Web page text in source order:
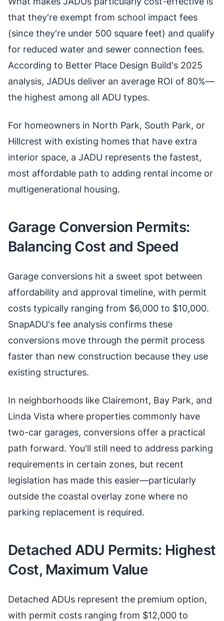
that they're exempt from school impact fees
(since they're under 500 square feet) and qualify
for reduced water and sewer connection fees.
According to Better Place Design Build's 2025
analysis, JADUs deliver an average ROI of 80%—
the highest among all ADU types.
For homeowners in North Park, South Park, or
Hillcrest with existing homes that have extra
interior space, a JADU represents the fastest,
most affordable path to adding rental income or
multigenerational housing.
Garage Conversion Permits:
Balancing Cost and Speed
Garage conversions hit a sweet spot between
affordability and approval timeline, with permit
costs typically ranging from $6,000 to $10,000.
SnapADU's fee analysis confirms these
conversions move through the permit process
faster than new construction because they use
existing structures.
In neighborhoods like Clairemont, Bay Park, and
Linda Vista where properties commonly have
two-car garages, conversions offer a practical
path forward. You'll still need to address parking
requirements in certain zones, but recent
legislation has made this easier—particularly
outside the coastal overlay zone where no
parking replacement is required.
Detached ADU Permits: Highest
Cost, Maximum Value
Detached ADUs represent the premium option,
with permit costs ranging from $12,000 to